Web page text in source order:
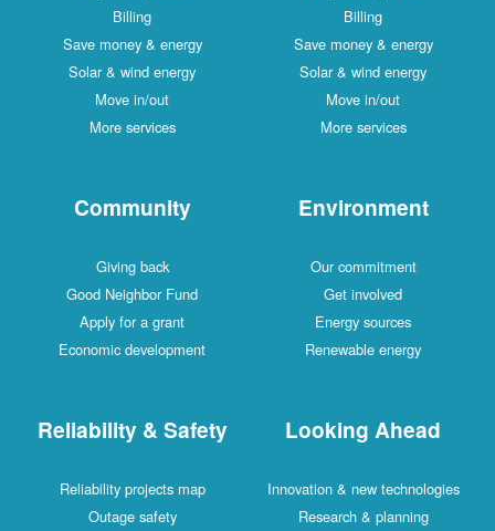
Billing
Save money & energy
Solar & wind energy
Move in/out
More services
Billing
Save money & energy
Solar & wind energy
Move in/out
More services
Community
Giving back
Good Neighbor Fund
Apply for a grant
Economic development
Environment
Our commitment
Get involved
Energy sources
Renewable energy
Reliability & Safety
Reliability projects map
Outage safety
Looking Ahead
Innovation & new technologies
Research & planning